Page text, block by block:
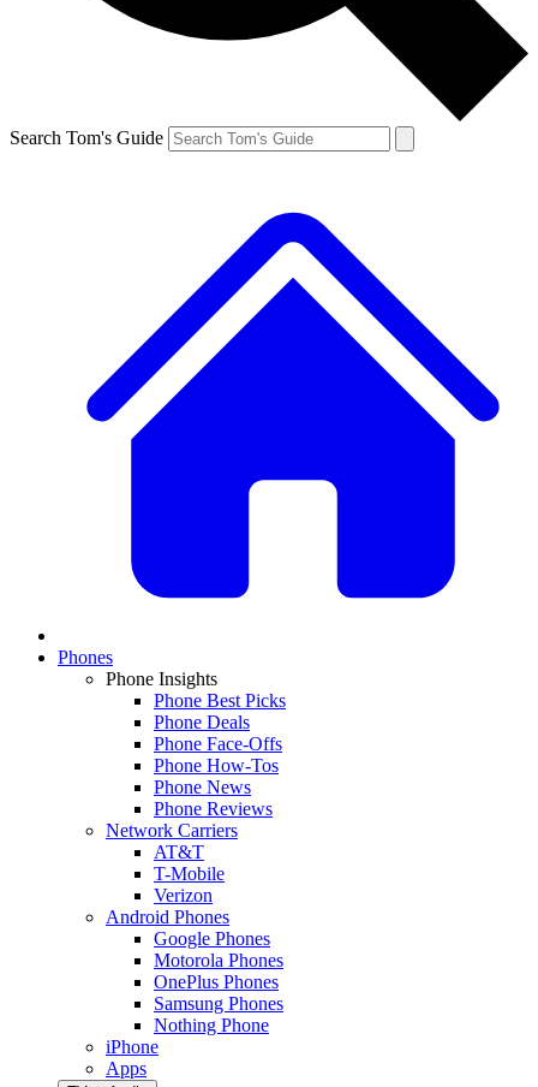
Search Tom's Guide
Phones
Phone Insights
Phone Best Picks
Phone Deals
Phone Face-Offs
Phone How-Tos
Phone News
Phone Reviews
Network Carriers
AT&T
T-Mobile
Verizon
Android Phones
Google Phones
Motorola Phones
OnePlus Phones
Samsung Phones
Nothing Phone
iPhone
Apps